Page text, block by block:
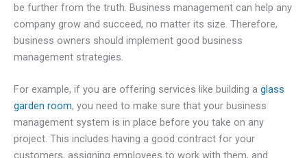
be further from the truth. Business management can help any
company grow and succeed, no matter its size. Therefore,
business owners should implement good business
management strategies.
For example, if you are offering services like building a glass
garden room, you need to make sure that your business
management system is in place before you take on any
project. This includes having a good contract for your
customers, assigning employees to work with them, and